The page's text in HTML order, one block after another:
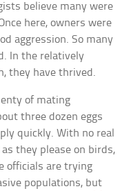
believe many were
here, owners were
aggression. So many
In the relatively
they have thrived.
of mating
three dozen eggs
quickly. With no real
they please on birds,
officials are trying
populations, but